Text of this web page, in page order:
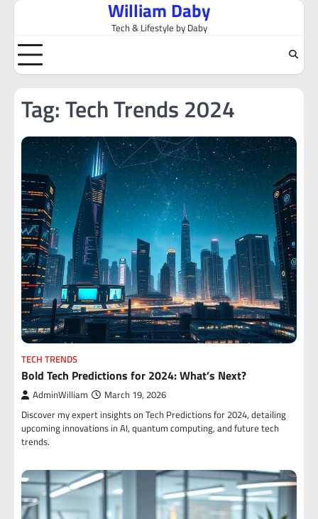
Skip
content
William Daby
Tech & Lifestyle by Daby
Tag:Tech Trends 2024
TECH TRENDS
Bold Tech Predictions for 2024: What’s Next?
AdminWilliam March 19, 2026
Discover my expert insights on Tech Predictions for 2024, detailing
upcoming innovations in AI, quantum computing, and future tech
trends.